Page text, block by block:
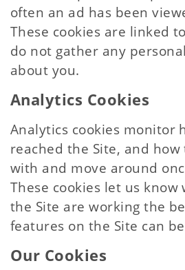
often an ad has been
These cookies are linked
do not gather any
about you.
Analytics Cookies
Analytics cookies monitor
reached the Site, and
with and move around
These cookies let us
the Site are working the
features on the Site can
Our Cookies